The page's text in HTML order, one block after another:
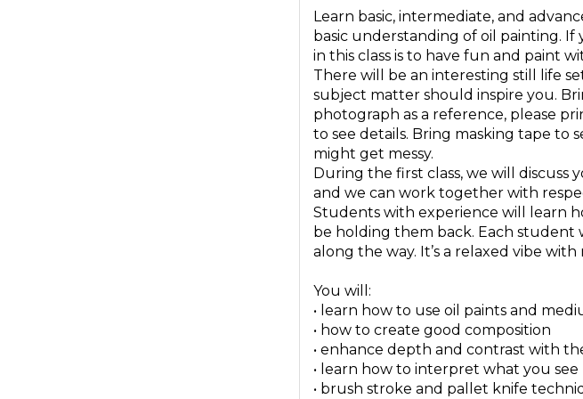
Learn basic, intermediate, and
basic understanding of oil painting.
in this class is to have fun and paint
There will be an interesting still life
subject matter should inspire you.
photograph as a reference, please
to see details. Bring masking tape to
might get messy.
During the first class, we will discuss
and we can work together with
Students with experience will learn
be holding them back. Each student
along the way. It’s a relaxed vibe with
You will:
• learn how to use oil paints and
• how to create good composition
• enhance depth and contrast with
• learn how to interpret what you see
• brush stroke and pallet knife